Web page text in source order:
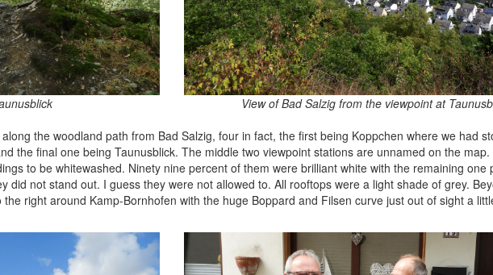
View of Bad Salzig from the viewpoint at
the woodland path from Bad Salzig, four in fact, the first being Koppchen where we had
the final one being Taunusblick. The middle two viewpoint stations are unnamed on the map.
to be whitewashed. Ninety nine percent of them were brilliant white with the remaining one
did not stand out. I guess they were not allowed to. All rooftops were a light shade of grey.
right around Kamp-Bornhofen with the huge Boppard and Filsen curve just out of sight a